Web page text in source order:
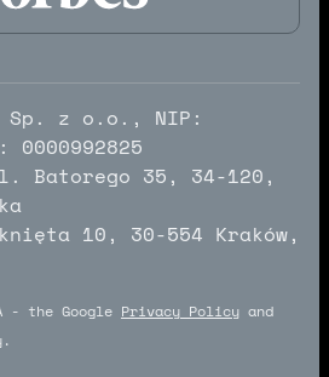
Sp. z o.o., NIP:
0000992825
Batorego 35, 34-120,
10, 30-554 Kraków,
- the Google Privacy Policy and